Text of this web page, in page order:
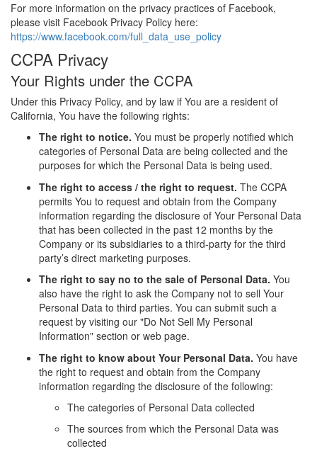
For more information on the privacy practices of Facebook,
please visit Facebook Privacy Policy here:
https://www.facebook.com/full_data_use_policy
CCPA Privacy
Your Rights under the CCPA
Under this Privacy Policy, and by law if You are a resident of
California, You have the following rights:
The right to notice. You must be properly notified which
categories of Personal Data are being collected and the
purposes for which the Personal Data is being used.
The right to access / the right to request. The CCPA
permits You to request and obtain from the Company
information regarding the disclosure of Your Personal Data
that has been collected in the past 12 months by the
Company or its subsidiaries to a third-party for the third
party’s direct marketing purposes.
The right to say no to the sale of Personal Data. You
also have the right to ask the Company not to sell Your
Personal Data to third parties. You can submit such a
request by visiting our "Do Not Sell My Personal
Information" section or web page.
The right to know about Your Personal Data. You have
the right to request and obtain from the Company
information regarding the disclosure of the following:
The categories of Personal Data collected
The sources from which the Personal Data was
collected